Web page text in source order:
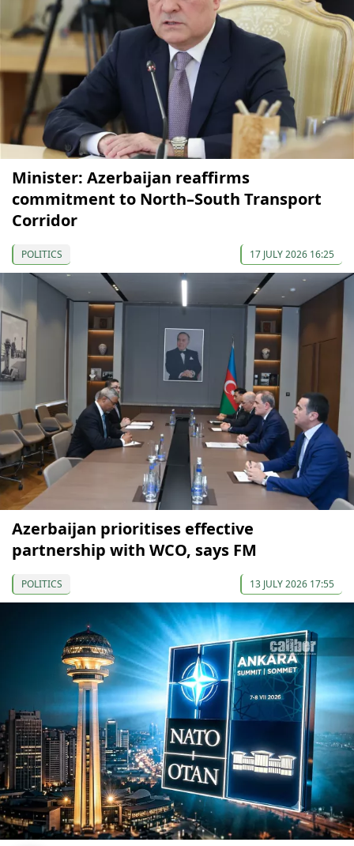
Minister: Azerbaijan reaffirms
commitment to North–South Transport
Corridor
POLITICS 17 JULY 2026 16:25
Azerbaijan prioritises effective
partnership with WCO, says FM
POLITICS 13 JULY 2026 17:55